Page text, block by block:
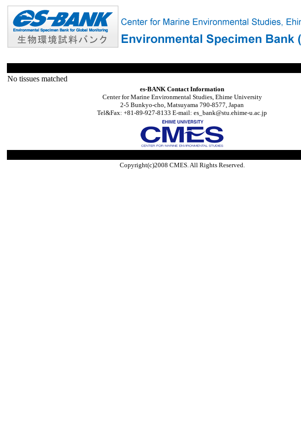
No tissues matched
es-BANK Contact Information
Center for Marine Environmental Studies, Ehime University
2-5 Bunkyo-cho, Matsuyama 790-8577, Japan
Tel&Fax: +81-89-927-8133 E-mail: es_bank@stu.ehime-u.ac.jp
Copyright(c)2008 CMES. All Rights Reserved.